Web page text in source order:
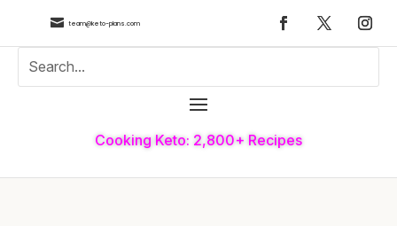
 team@keto-plans.com
Cooking Keto: 2,800+ Recipes